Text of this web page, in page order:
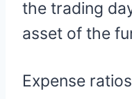
the trading
asset of the
Expense